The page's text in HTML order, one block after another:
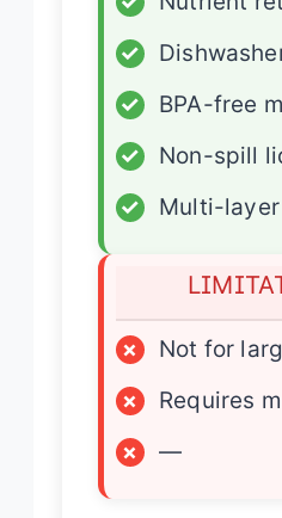
✓
✓
BPA-free
✓
Non-spill
✓
Multi-layer
×
Not for
×
Requires
×
—